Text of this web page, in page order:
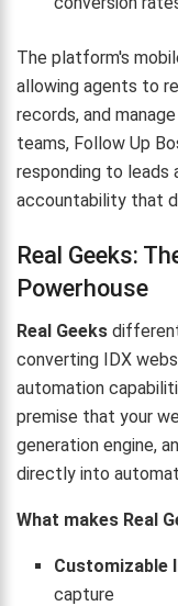
The platform's
allowing agents to
records, and
teams, Follow Up
responding to leads
accountability that
Real Geeks:
Powerhouse
Real Geeks
converting IDX
automation
premise that your
generation engine,
directly into
What makes Real
Customizable
capture